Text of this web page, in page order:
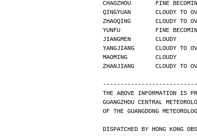
CHAOZHOU       FINE
QINGYUAN       CLOUDY
ZHAOQING       CLOUDY
YUNFU          FINE
JIANGMEN
YANGJIANG      CLOUDY
MAOMING
ZHANJIANG      CLOUDY
THE ABOVE INFORMATION IS
GUANGZHOU CENTRAL
OF THE GUANGDONG
DISPATCHED BY HONG KONG